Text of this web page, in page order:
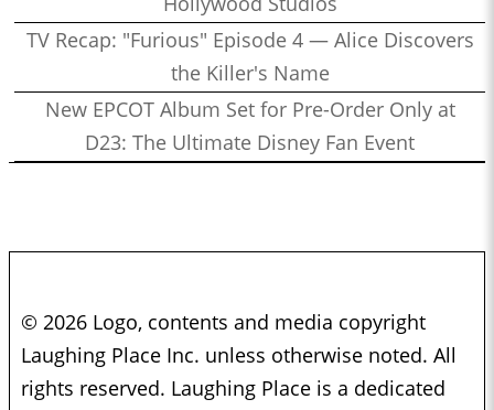
TV Recap: "Furious" Episode 4 — Alice Discovers
the Killer's Name
New EPCOT Album Set for Pre-Order Only at
D23: The Ultimate Disney Fan Event
© 2026 Logo, contents and media copyright
Laughing Place Inc. unless otherwise noted. All
rights reserved. Laughing Place is a dedicated